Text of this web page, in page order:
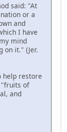
said: "At
or a
and
I have
mind
on it." (Jer.
help restore
"fruits of
and